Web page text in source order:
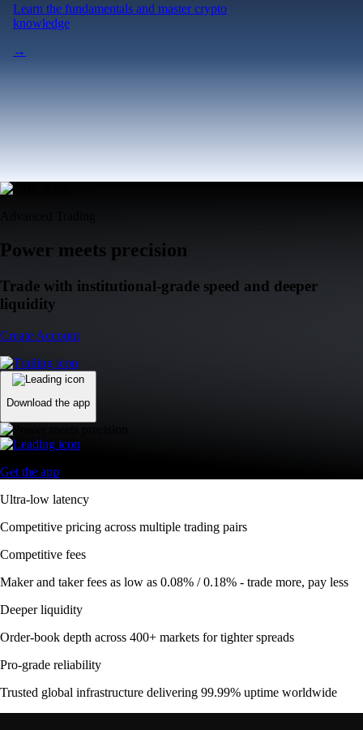
Learn the fundamentals and master crypto
knowledge
→
Power meets precision
Trade with institutional-grade speed and deeper
liquidity
Create Account
Download the app
Get the app
Ultra-low latency
Competitive pricing across multiple trading pairs
Competitive fees
Maker and taker fees as low as 0.08% / 0.18% - trade more, pay less
Deeper liquidity
Order-book depth across 400+ markets for tighter spreads
Pro-grade reliability
Trusted global infrastructure delivering 99.99% uptime worldwide